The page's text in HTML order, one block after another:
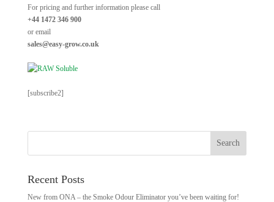
For pricing and further information please call
+44 1472 346 900
or email
sales@easy-grow.co.uk
[subscribe2]
Recent Posts
New from ONA – the Smoke Odour Eliminator you’ve been waiting for!